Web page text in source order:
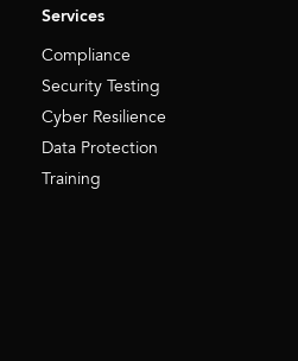
Services
Compliance
Security Testing
Cyber Resilience
Data Protection
Training